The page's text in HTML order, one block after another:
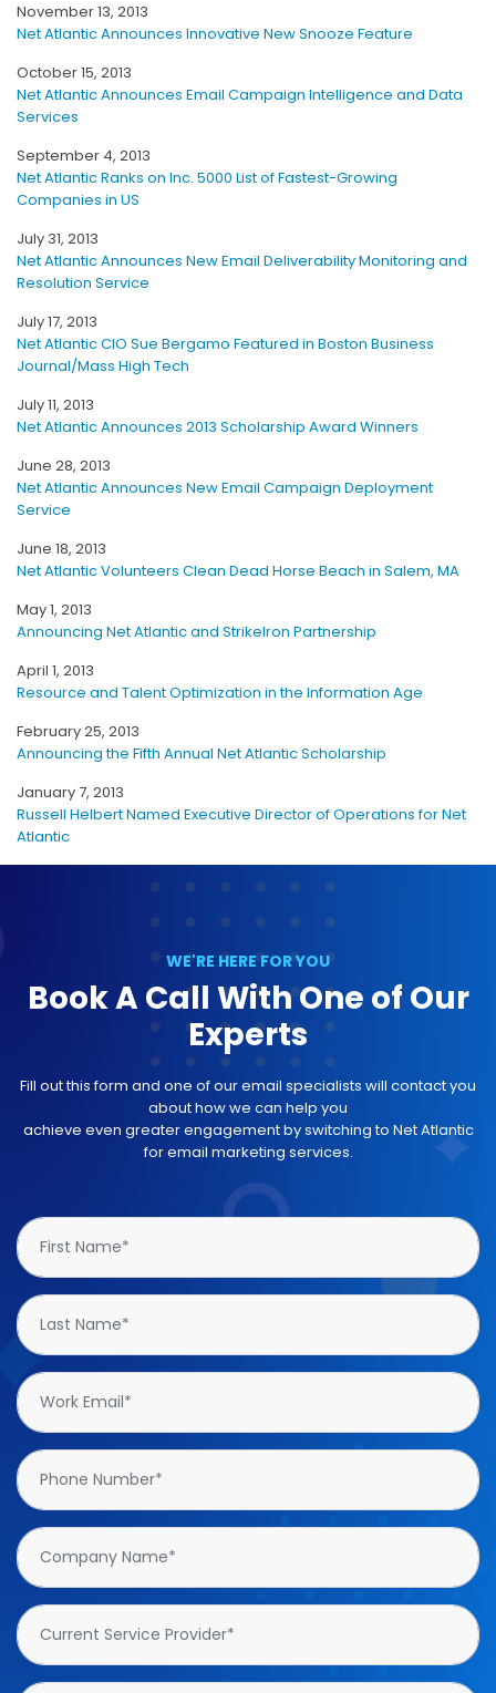
November 13, 2013
Net Atlantic Announces Innovative New Snooze Feature
October 15, 2013
Net Atlantic Announces Email Campaign Intelligence and Data
Services
September 4, 2013
Net Atlantic Ranks on Inc. 5000 List of Fastest-Growing
Companies in US
July 31, 2013
Net Atlantic Announces New Email Deliverability Monitoring and
Resolution Service
July 17, 2013
Net Atlantic CIO Sue Bergamo Featured in Boston Business
Journal/Mass High Tech
July 11, 2013
Net Atlantic Announces 2013 Scholarship Award Winners
June 28, 2013
Net Atlantic Announces New Email Campaign Deployment
Service
June 18, 2013
Net Atlantic Volunteers Clean Dead Horse Beach in Salem, MA
May 1, 2013
Announcing Net Atlantic and StrikeIron Partnership
April 1, 2013
Resource and Talent Optimization in the Information Age
February 25, 2013
Announcing the Fifth Annual Net Atlantic Scholarship
January 7, 2013
Russell Helbert Named Executive Director of Operations for Net
Atlantic
WE'RE HERE FOR YOU
Book A Call With One of Our
Experts
Fill out this form and one of our email specialists will contact you
about how we can help you
achieve even greater engagement by switching to Net Atlantic
for email marketing services.